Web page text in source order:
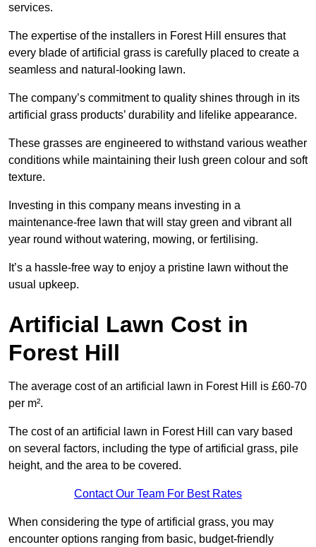
services.
The expertise of the installers in Forest Hill ensures that
every blade of artificial grass is carefully placed to create a
seamless and natural-looking lawn.
The company’s commitment to quality shines through in its
artificial grass products’ durability and lifelike appearance.
These grasses are engineered to withstand various weather
conditions while maintaining their lush green colour and soft
texture.
Investing in this company means investing in a
maintenance-free lawn that will stay green and vibrant all
year round without watering, mowing, or fertilising.
It’s a hassle-free way to enjoy a pristine lawn without the
usual upkeep.
Artificial Lawn Cost in
Forest Hill
The average cost of an artificial lawn in Forest Hill is £60-70
per m².
The cost of an artificial lawn in Forest Hill can vary based
on several factors, including the type of artificial grass, pile
height, and the area to be covered.
Contact Our Team For Best Rates
When considering the type of artificial grass, you may
encounter options ranging from basic, budget-friendly